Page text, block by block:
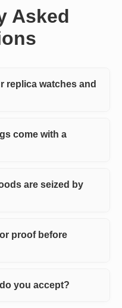
Asked
replica watches and
come with a
are seized by
proof before
you accept?